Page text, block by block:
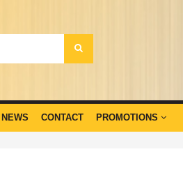
NEWS CONTACT PROMOTIONS